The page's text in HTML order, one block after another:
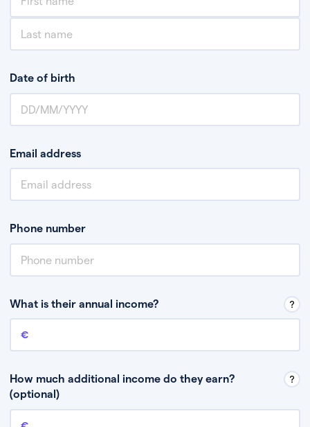
Date of birth
Email address
Phone number
What is their annual income?
Annual income
How much additional income do they earn?
(optional)
Additional income